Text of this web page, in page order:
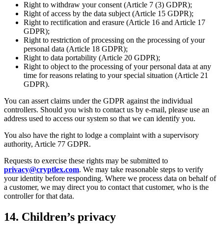
Right to withdraw your consent (Article 7 (3) GDPR);
Right of access by the data subject (Article 15 GDPR);
Right to rectification and erasure (Article 16 and Article 17
GDPR);
Right to restriction of processing on the processing of your
personal data (Article 18 GDPR);
Right to data portability (Article 20 GDPR);
Right to object to the processing of your personal data at any
time for reasons relating to your special situation (Article 21
GDPR).
You can assert claims under the GDPR against the individual
controllers. Should you wish to contact us by e-mail, please use an
address used to access our system so that we can identify you.
You also have the right to lodge a complaint with a supervisory
authority, Article 77 GDPR.
Requests to exercise these rights may be submitted to
privacy@cryptlex.com. We may take reasonable steps to verify
your identity before responding. Where we process data on behalf of
a customer, we may direct you to contact that customer, who is the
controller for that data.
14. Children’s privacy